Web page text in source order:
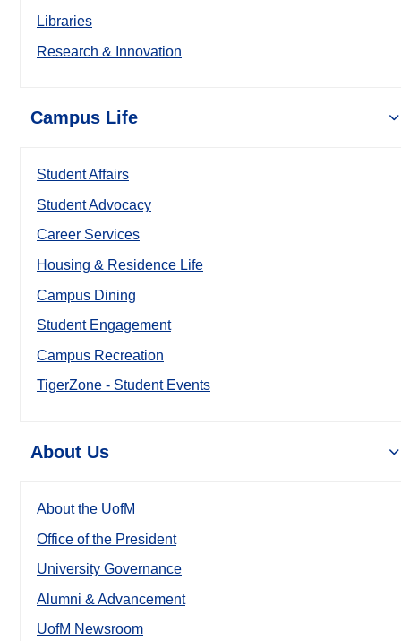
Libraries
Research & Innovation
Campus Life
Student Affairs
Student Advocacy
Career Services
Housing & Residence Life
Campus Dining
Student Engagement
Campus Recreation
TigerZone - Student Events
About Us
About the UofM
Office of the President
University Governance
Alumni & Advancement
UofM Newsroom